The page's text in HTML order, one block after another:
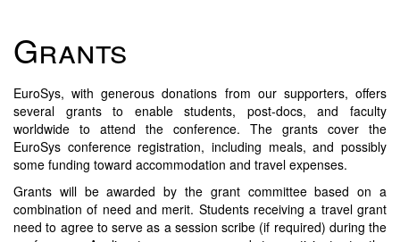
Grants
EuroSys, with generous donations from our supporters, offers
several grants to enable students, post-docs, and faculty
worldwide to attend the conference. The grants cover the
EuroSys conference registration, including meals, and possibly
some funding toward accommodation and travel expenses.
Grants will be awarded by the grant committee based on a
combination of need and merit. Students receiving a travel grant
need to agree to serve as a session scribe (if required) during the